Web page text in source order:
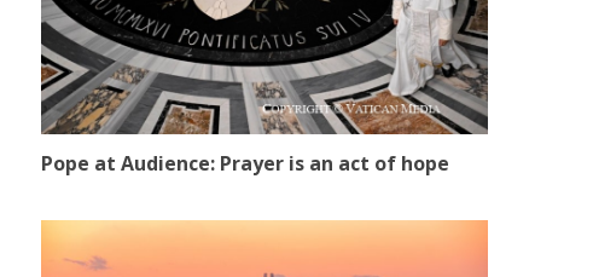
Pope at Audience: Prayer is an act of hope